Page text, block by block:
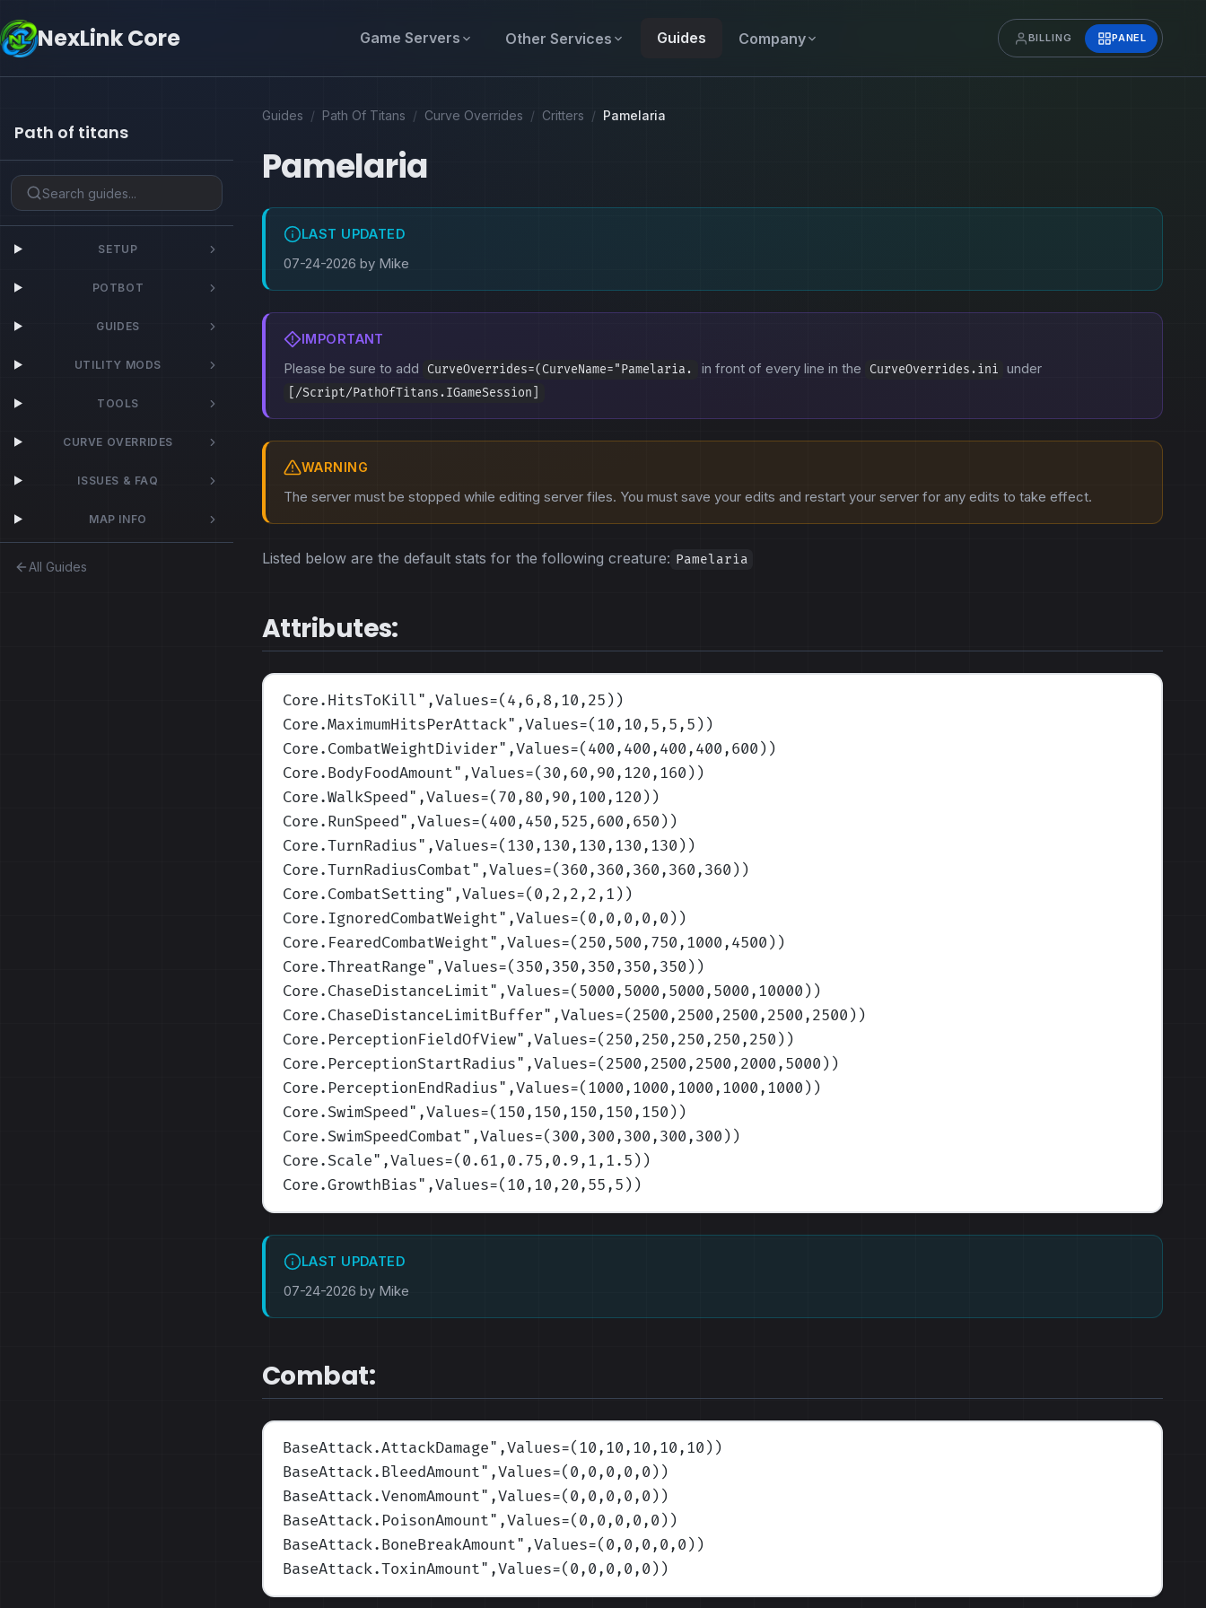
NexLink Core Game Servers Other Services Guides Company BILLING PANEL
Path of titans
SETUP
POTBOT
GUIDES
UTILITY MODS
TOOLS
CURVE OVERRIDES
ISSUES & FAQ
MAP INFO
All Guides
Guides / Path Of Titans / Curve Overrides / Critters / Pamelaria
Pamelaria
LAST UPDATED
07-24-2026 by Mike
IMPORTANT
Please be sure to add CurveOverrides=(CurveName="Pamelaria. in front of every line in the CurveOverrides.ini under
[/Script/PathOfTitans.IGameSession]
WARNING
The server must be stopped while editing server files. You must save your edits and restart your server for any edits to take effect.
Listed below are the default stats for the following creature: Pamelaria
Attributes:
Core.HitsToKill",Values=(4,6,8,10,25) )
Core.MaximumHitsPerAttack",Values=(10,10,5,5,5) )
Core.CombatWeightDivider",Values=(400,400,400,400,600) )
Core.BodyFoodAmount",Values=(30,60,90,120,160) )
Core.WalkSpeed",Values=(70,80,90,100,120) )
Core.RunSpeed",Values=(400,450,525,600,650) )
Core.TurnRadius",Values=(130,130,130,130,130) )
Core.TurnRadiusCombat",Values=(360,360,360,360,360) )
Core.CombatSetting",Values=(0,2,2,2,1) )
Core.IgnoredCombatWeight",Values=(0,0,0,0,0) )
Core.FearedCombatWeight",Values=(250,500,750,1000,4500) )
Core.ThreatRange",Values=(350,350,350,350,350) )
Core.ChaseDistanceLimit",Values=(5000,5000,5000,5000,10000) )
Core.ChaseDistanceLimitBuffer",Values=(2500,2500,2500,2500,2500) )
Core.PerceptionFieldOfView",Values=(250,250,250,250,250) )
Core.PerceptionStartRadius",Values=(2500,2500,2500,2000,5000) )
Core.PerceptionEndRadius",Values=(1000,1000,1000,1000,1000) )
Core.SwimSpeed",Values=(150,150,150,150,150) )
Core.SwimSpeedCombat",Values=(300,300,300,300,300) )
Core.Scale",Values=(0.61,0.75,0.9,1,1.5) )
Core.GrowthBias",Values=(10,10,20,55,5) )
LAST UPDATED
07-24-2026 by Mike
Combat:
BaseAttack.AttackDamage",Values=(10,10,10,10,10) )
BaseAttack.BleedAmount",Values=(0,0,0,0,0) )
BaseAttack.VenomAmount",Values=(0,0,0,0,0) )
BaseAttack.PoisonAmount",Values=(0,0,0,0,0) )
BaseAttack.BoneBreakAmount",Values=(0,0,0,0,0) )
BaseAttack.ToxinAmount",Values=(0,0,0,0,0) )